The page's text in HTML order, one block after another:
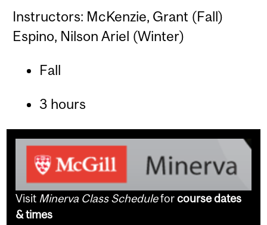
Instructors: McKenzie, Grant (Fall)
Espino, Nilson Ariel (Winter)
Fall
3 hours
Visit Minerva Class Scheduleforcourse dates
& times